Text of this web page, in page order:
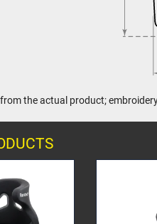
the actual product;